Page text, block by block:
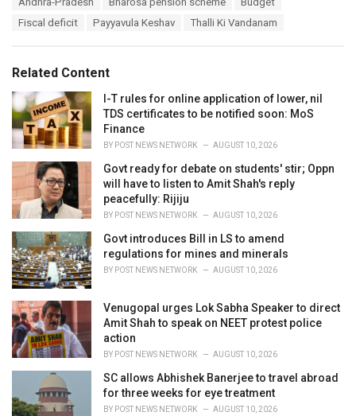
i
e
s
:
Fiscal deficit
Payyavula Keshav Thalli Ki Vandanam
Related Content
I-T rules for online application of lower, nil
TDS certificates to be notified soon: MoS
Finance
BY POST NEWS NETWORK AUGUST 10, 2026
Govt ready for debate on students' stir; Oppn
will have to listen to Amit Shah's reply
peacefully: Rijiju
BY POST NEWS NETWORK AUGUST 10, 2026
Govt introduces Bill in LS to amend
regulations for mines and minerals
BY POST NEWS NETWORK AUGUST 10, 2026
Venugopal urges Lok Sabha Speaker to direct
Amit Shah to speak on NEET protest police
action
BY POST NEWS NETWORK AUGUST 10, 2026
SC allows Abhishek Banerjee to travel abroad
for three weeks for eye treatment
BY POST NEWS NETWORK AUGUST 10, 2026